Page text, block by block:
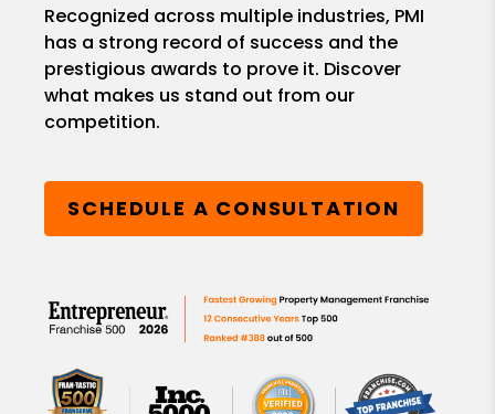
Recognized across multiple industries, PMI
has a strong record of success and the
prestigious awards to prove it. Discover
what makes us stand out from our
competition.
SCHEDULE A CONSULTATION